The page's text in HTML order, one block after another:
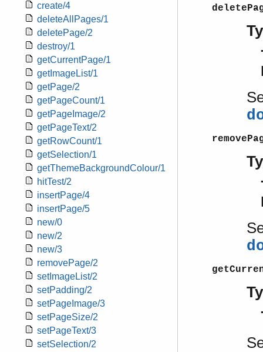
create/4
deleteAllPages/1
deletePage/2
destroy/1
getCurrentPage/1
getImageList/1
getPage/2
getPageCount/1
getPageImage/2
getPageText/2
getRowCount/1
getSelection/1
getThemeBackgroundColour/1
hitTest/2
insertPage/4
insertPage/5
new/0
new/2
new/3
removePage/2
setImageList/2
setPadding/2
setPageImage/3
setPageSize/2
setPageText/3
setSelection/2